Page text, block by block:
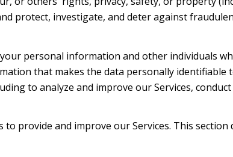
protect, investigate, and deter against
personal information and other individuals
that makes the data personally identifiable
to analyze and improve our Services,
provide and improve our Services. This